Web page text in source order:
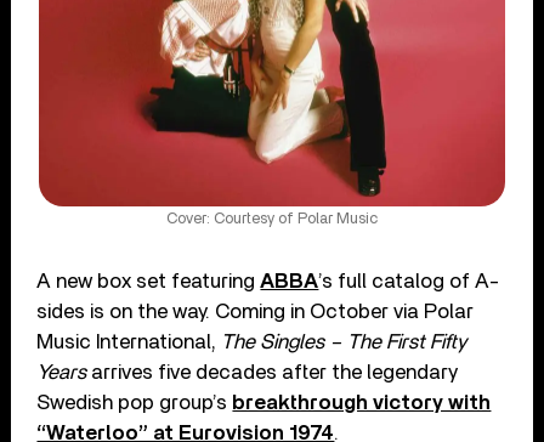
Cover: Courtesy of Polar Music
A new box set featuringABBA’s full catalog of A-
sides is on the way. Coming in October via Polar
Music International, The Singles – The First Fifty
Yearsarrives five decades after the legendary
Swedish pop group’s breakthrough victory with
“Waterloo” at Eurovision 1974.